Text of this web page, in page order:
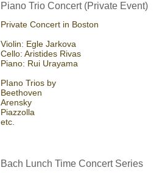
Piano Trio Concert (Private Event)
Private Concert in Boston
Violin: Egle Jarkova
Cello: Aristides Rivas
Piano: Rui Urayama
PIano Trios by
Beethoven
Arensky
Piazzolla
etc.
Bach Lunch Time Concert Series